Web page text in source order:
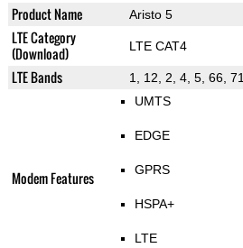
Product Name Aristo 5
LTE Category
(Download)
LTE CAT4
LTE Bands 1, 12, 2, 4, 5, 66, 71
Modem Features
UMTS
EDGE
GPRS
HSPA+
LTE